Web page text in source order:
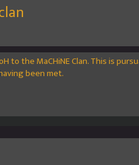
to the MaCHiNE Clan. This is
been met.